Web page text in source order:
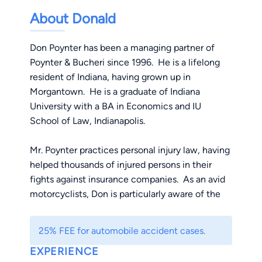
About Donald
Don Poynter has been a managing partner of
Poynter & Bucheri since 1996. He is a lifelong
resident of Indiana, having grown up in
Morgantown. He is a graduate of Indiana
University with a BA in Economics and IU
School of Law, Indianapolis.
Mr. Poynter practices personal injury law, having
helped thousands of injured persons in their
fights against insurance companies. As an avid
motorcyclists, Don is particularly aware of the
spare time, Don enjoys traveling, gaming and
movies.
25% FEE for automobile accident cases.
EXPERIENCE